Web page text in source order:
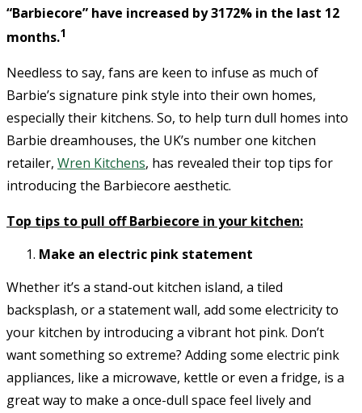
“Barbiecore” have increased by 3172% in the last 12
months.1
Needless to say, fans are keen to infuse as much of
Barbie’s signature pink style into their own homes,
especially their kitchens. So, to help turn dull homes into
Barbie dreamhouses, the UK’s number one kitchen
retailer, Wren Kitchens, has revealed their top tips for
introducing the Barbiecore aesthetic.
Top tips to pull off Barbiecore in your kitchen:
Make an electric pink statement
Whether it’s a stand-out kitchen island, a tiled
backsplash, or a statement wall, add some electricity to
your kitchen by introducing a vibrant hot pink. Don’t
want something so extreme? Adding some electric pink
appliances, like a microwave, kettle or even a fridge, is a
great way to make a once-dull space feel lively and